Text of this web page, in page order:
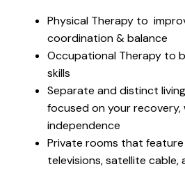
Physical Therapy to
coordination & balance
Occupational Therapy to
skills
Separate and distinct
focused on your recovery,
independence
Private rooms that
televisions, satellite cable,